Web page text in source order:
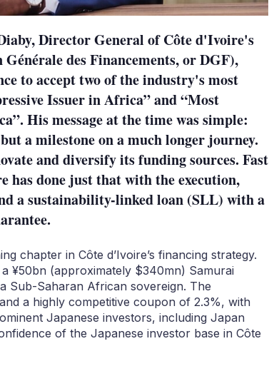
Director General of Côte d'Ivoire's
des Financements, or DGF),
to accept two of the industry's most
Issuer in Africa” and “Most
His message at the time was simple:
a milestone on a much longer journey.
and diversify its funding sources. Fast
has done just that with the execution,
a sustainability-linked loan (SLL) with a
chapter in Côte d’Ivoire’s financing strategy.
¥50bn (approximately $340mn) Samurai
Sub-Saharan African sovereign. The
a highly competitive coupon of 2.3%, with
Japanese investors, including Japan
of the Japanese investor base in Côte